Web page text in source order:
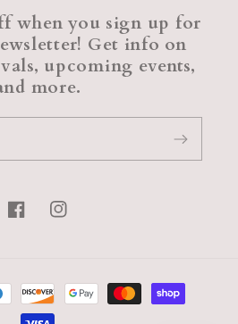
when you sign up for
Get info on
upcoming events,
more.
FacebookInstagram